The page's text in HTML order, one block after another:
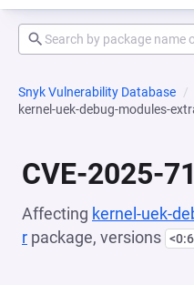
Snyk Vulnerability Database
kernel-uek-debug-modules-
CVE-2025-
Affecting kernel-uek-
r package, versions